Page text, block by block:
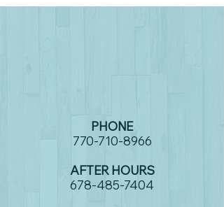
PHONE
770-710-8966
AFTER HOURS
678-485-7404